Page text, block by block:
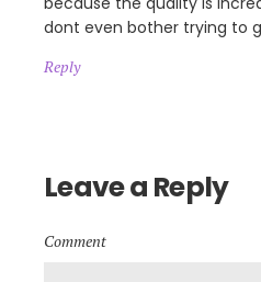
dont even bother trying to
Reply
Leave a Reply
Comment